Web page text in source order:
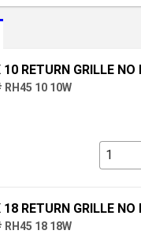
10 RETURN GRILLE NO
RH45 10 10W
18 RETURN GRILLE NO
RH45 18 18W